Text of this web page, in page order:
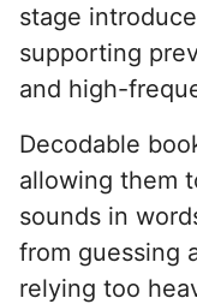
stage
supporting
and high-
Decodable
allowing them
sounds in
from guessing
relying too